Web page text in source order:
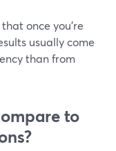
once you’re
usually come
than from
to